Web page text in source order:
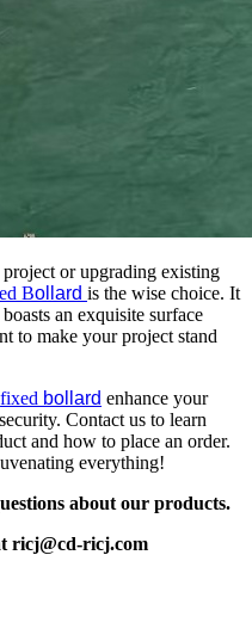
or upgrading existing
Bollard is the wise choice. It
an exquisite surface
to make your project stand
fixed bollard enhance your
Contact us to learn
and how to place an order.
everything!
about our products.
ricj@cd-ricj.com